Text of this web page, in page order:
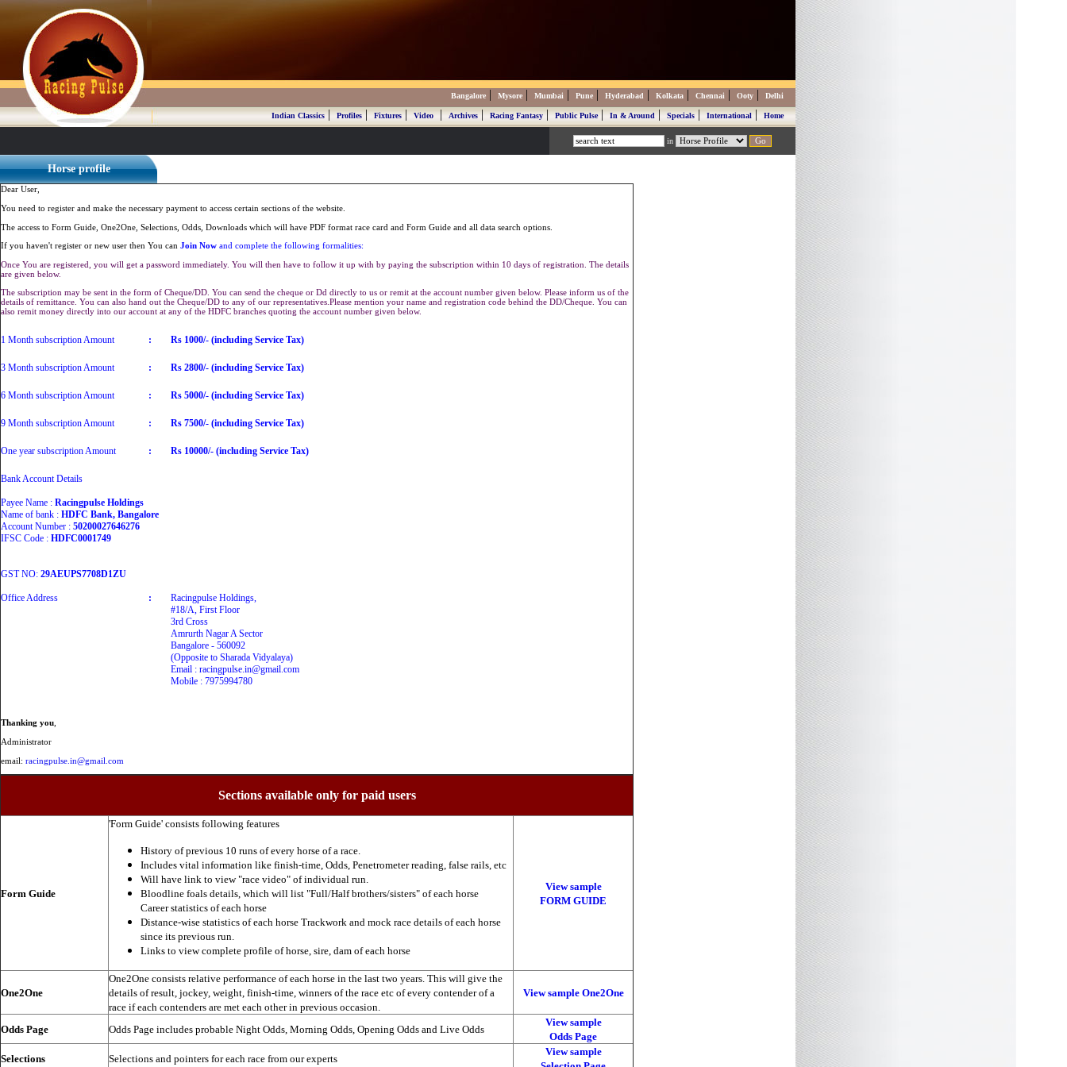
Bangalore | Mysore | Mumbai | Pune | Hyderabad | Kolkata | Chennai | Ooty | Delhi
Indian Classics|Profiles|Fixtures|Video|Archives|Racing Fantasy|Public Pulse|In & Around|Specials|International|Home
in
Horse profile
Dear User,
You need to register and make the necessary payment to access certain sections of the website.
The access to Form Guide, One2One, Selections, Odds, Downloads which will have PDF format race card and Form Guide and all data search options.
If you haven't register or new user then You can Join Now and complete the following formalities:
Once You are registered, you will get a password immediately. You will then have to follow it up with by paying the subscription within 10 days of registration. The details
are given below.
The subscription may be sent in the form of Cheque/DD. You can send the cheque or Dd directly to us or remit at the account number given below. Please inform us of the
details of remittance. You can also hand out the Cheque/DD to any of our representatives.Please mention your name and registration code behind the DD/Cheque. You can
also remit money directly into our account at any of the HDFC branches quoting the account number given below.
1 Month subscription Amount : Rs 1000/- (including Service Tax)
3 Month subscription Amount : Rs 2800/- (including Service Tax)
6 Month subscription Amount : Rs 5000/- (including Service Tax)
9 Month subscription Amount : Rs 7500/- (including Service Tax)
One year subscription Amount : Rs 10000/- (including Service Tax)
Bank Account Details
Payee Name : Racingpulse Holdings
Name of bank : HDFC Bank, Bangalore
Account Number : 50200027646276
IFSC Code : HDFC0001749
GST NO: 29AEUPS7708D1ZU
Office Address :
Racingpulse Holdings,
#18/A, First Floor
3rd Cross
Amrurth Nagar A Sector
Bangalore - 560092
(Opposite to Sharada Vidyalaya)
Email : racingpulse.in@gmail.com
Mobile : 7975994780
Thanking you
Administrator
email: racingpulse.in@gmail.com
Sections available only for paid users
Form Guide
'Form Guide' consists following features
History of previous 10 runs of every horse of a race.
Includes vital information like finish-time, Odds, Penetrometer reading, false rails, etc
Will have link to view "race video" of individual run.
Bloodline foals details, which will list "Full/Half brothers/sisters" of each horse
Career statistics of each horse
Distance-wise statistics of each horse Trackwork and mock race details of each horse
since its previous run.
Links to view complete profile of horse, sire, dam of each horse
View sample
FORM GUIDE
One2One
One2One consists relative performance of each horse in the last two years. This will give the
details of result, jockey, weight, finish-time, winners of the race etc of every contender of a
race if each contenders are met each other in previous occasion.
View sample One2One
Odds Page Odds Page includes probable Night Odds, Morning Odds, Opening Odds and Live Odds
View sample
Odds Page
Selections
Selections and pointers for each race from our experts
View sample